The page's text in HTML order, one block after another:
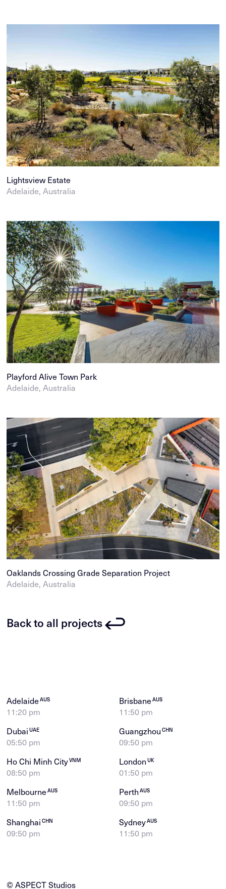
Lightsview Estate
Adelaide, Australia
Playford Alive Town Park
Adelaide, Australia
Oaklands Crossing Grade Separation Project
Adelaide, Australia
Back to all projects
AdelaideAUS
11:20 pm
BrisbaneAUS
11:50 pm
DubaiUAE
05:50 pm
GuangzhouCHN
09:50 pm
Ho Chi Minh CityVNM
08:50 pm
LondonUK
01:50 pm
MelbourneAUS
11:50 pm
PerthAUS
09:50 pm
ShanghaiCHN
09:50 pm
SydneyAUS
11:50 pm
© ASPECT Studios